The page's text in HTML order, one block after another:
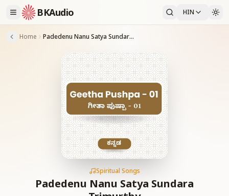
BKAudio HIN
Home Padedenu Nanu Satya Sundara Trimurthy
Spiritual Songs
Padedenu Nanu Satya Sundara